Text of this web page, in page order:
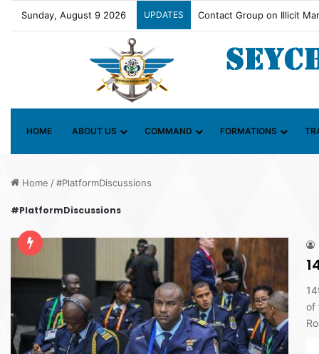
Sunday, August 9 2026 UPDATES SDF OFFICER RECEIVES
HOME ABOUT US COMMAND FORMATIONS
Home /#PlatformDiscussions
#PlatformDiscussions
of